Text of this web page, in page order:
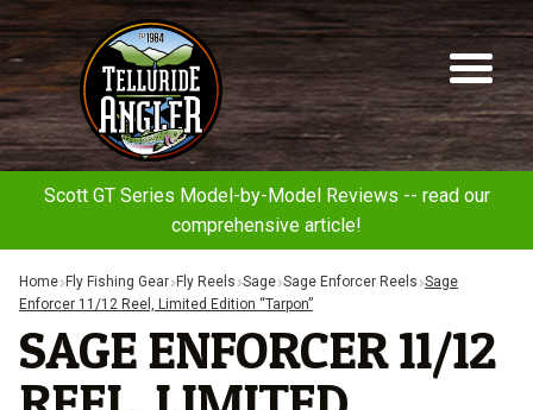
to
to
Telluride
Angler
Scott GT Series Model-by-Model Reviews -- read our
comprehensive article!
Home Fly Fishing Gear Fly Reels Sage Sage Enforcer Reels Sage
Enforcer 11/12 Reel, Limited Edition “Tarpon”
SAGE ENFORCER 11/12